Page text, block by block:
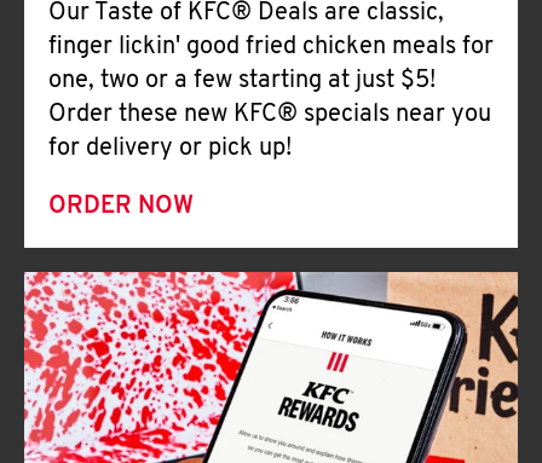
Our Taste of KFC® Deals are classic,
finger lickin' good fried chicken meals for
one, two or a few starting at just $5!
Order these new KFC® specials near you
for delivery or pick up!
ORDER NOW